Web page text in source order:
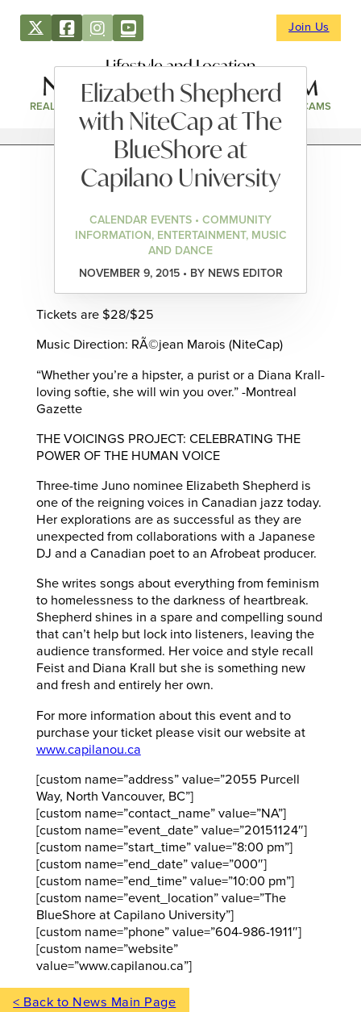
Join Us
Lifestyle and Location
REAL ESTATE DIRECTORY NEWS & EVENTS WEBCAMS
Elizabeth Shepherd
with NiteCap at The
BlueShore at
Capilano University
CALENDAR EVENTS • COMMUNITY
INFORMATION, ENTERTAINMENT, MUSIC
AND DANCE
NOVEMBER 9, 2015 • BY NEWS EDITOR
Tickets are $28/$25
Music Direction: RÃ©jean Marois (NiteCap)
“Whether you’re a hipster, a purist or a Diana Krall-
loving softie, she will win you over.” -Montreal
Gazette
THE VOICINGS PROJECT: CELEBRATING THE
POWER OF THE HUMAN VOICE
Three-time Juno nominee Elizabeth Shepherd is
one of the reigning voices in Canadian jazz today.
Her explorations are as successful as they are
unexpected from collaborations with a Japanese
DJ and a Canadian poet to an Afrobeat producer.
She writes songs about everything from feminism
to homelessness to the darkness of heartbreak.
Shepherd shines in a spare and compelling sound
that can’t help but lock into listeners, leaving the
audience transformed. Her voice and style recall
Feist and Diana Krall but she is something new
and fresh and entirely her own.
For more information about this event and to
purchase your ticket please visit our website at
www.capilanou.ca
[custom name=”address” value=”2055 Purcell
Way, North Vancouver, BC”]
[custom name=”contact_name” value=”NA”]
[custom name=”event_date” value=”20151124″]
[custom name=”start_time” value=”8:00 pm”]
[custom name=”end_date” value=”000″]
[custom name=”end_time” value=”10:00 pm”]
[custom name=”event_location” value=”The
BlueShore at Capilano University”]
[custom name=”phone” value=”604-986-1911″]
[custom name=”website”
value=”www.capilanou.ca”]
< Back to News Main Page